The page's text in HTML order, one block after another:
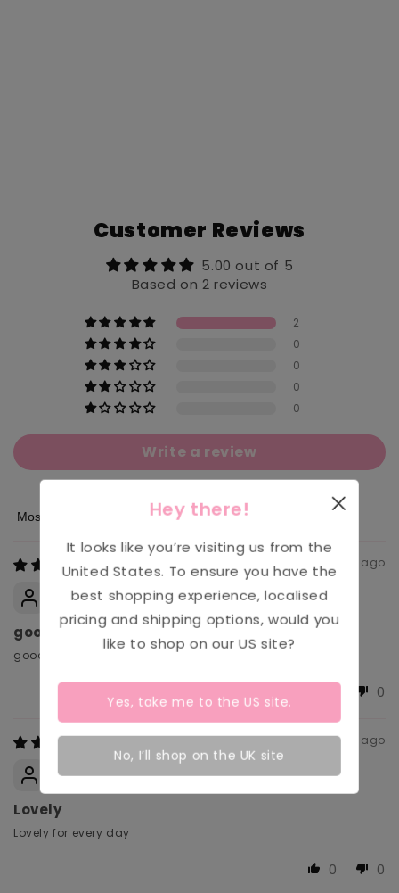
Customer Reviews
5.00 out of 5
Based on 2 reviews
2
0
0
0
0
Write a review
Sort by
1 month ago
Anonymous
good
good
0
1 month ago
Carol
Lovely
Lovely for every day
0 0
Hey there!
It looks like you’re visiting us from the
United States. To ensure you have the
best shopping experience, localised
pricing and shipping options, would you
like to shop on ourUS site?
Yes, take me to theUS site.
No, I’ll shop on the UK site